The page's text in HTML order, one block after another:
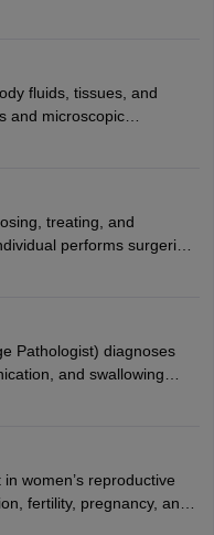
There are times
or orthopaedic
play a crucial role in their
and provide mobility.
fluids, tissues, and
and microscopic
hospitals and diagnostic
services, pathology
practices, research and
treating, and
performs surgeries,
A Bachelor’s in
and a strong
Pathologist) diagnoses
and swallowing
schools, clinics,
the career offers
and research.
women’s reproductive
fertility, pregnancy, and
and offer family